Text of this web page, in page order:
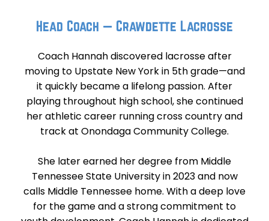
Head Coach — Crawdette Lacrosse
Coach Hannah discovered lacrosse after
moving to Upstate New York in 5th grade—and
it quickly became a lifelong passion. After
playing throughout high school, she continued
her athletic career running cross country and
track at Onondaga Community College.
She later earned her degree from Middle
Tennessee State University in 2023 and now
calls Middle Tennessee home. With a deep love
for the game and a strong commitment to